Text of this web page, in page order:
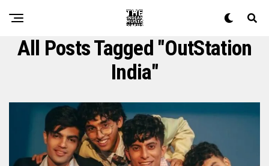
All Posts Tagged "OutStation
India"